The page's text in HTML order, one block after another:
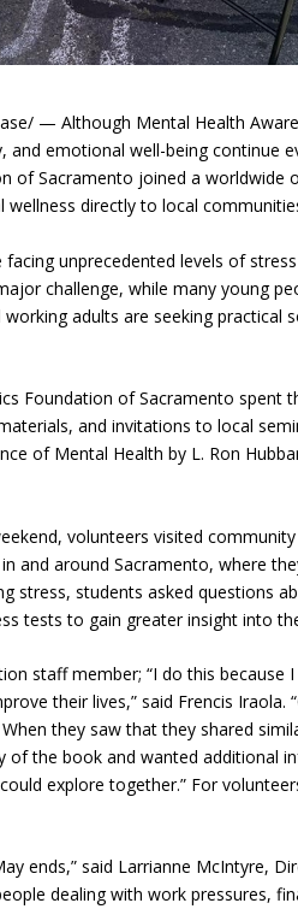
— Although Mental Health
emotional well-being continue
of Sacramento joined a worldwide
directly to local
unprecedented levels of
challenge, while many young
adults are seeking practical
Foundation of Sacramento spent
and invitations to local
of Mental Health by L. Ron
volunteers visited community
and around Sacramento, where
stress, students asked questions
tests to gain greater insight into
staff member; “I do this because
their lives,” said Frencis
they saw that they shared
of the book and wanted additional
explore together.” For
ends,” said Larrianne McIntyre,
dealing with work pressures,